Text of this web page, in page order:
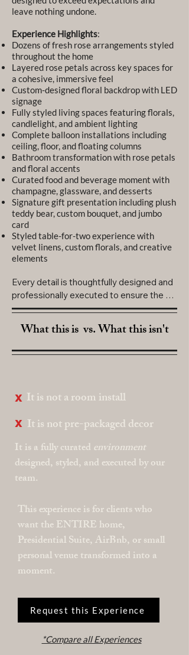
leave nothing undone.
Experience Highlights:
Dozens of fresh rose arrangements styled
throughout the home
Layered rose petals across key spaces for
a cohesive, immersive feel
Custom-designed floral backdrop with LED
signage
Fully styled living spaces featuring florals,
candlelight, and ambient lighting
Complete balloon installations including
ceiling, floor, and floating columns
Bathroom transformation with rose petals
and floral accents
Curated food and beverage moment with
champagne, glassware, and desserts
Signature gift presentation including plush
teddy bear, custom bouquet, and jumbo
card
Styled table-for-two experience with
velvet linens, custom florals, and creative
elements
Every detail is thoughtfully designed and
professionally executed to ensure the
entire home feels intentional, immersive,
INVESTMENT:
What this is vs.What this isn't
x It is not a room install
x It is not pre-packaged decor
It is a fully curated environment
designed, styled, and executed by our
team.
This experience is for clients who
want the ENTIRE home,
Presidential Suite, AirBnb, or small
personal venue transformed into a
moment.
Request this Experience
*Compare all Experiences